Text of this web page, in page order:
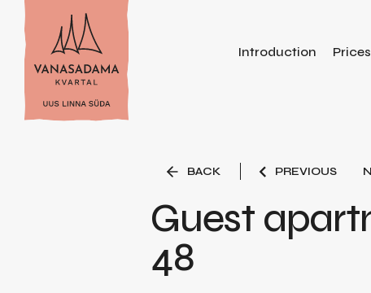
Introduction
BACK PREVIOUS
Guest
48